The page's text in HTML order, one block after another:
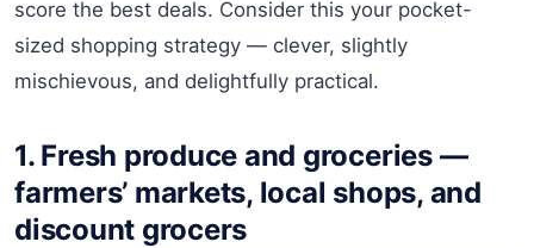
score the best deals. Consider this your pocket-
sized shopping strategy — clever, slightly
mischievous, and delightfully practical.
1. Fresh produce and groceries —
farmers’ markets, local shops, and
discount grocers